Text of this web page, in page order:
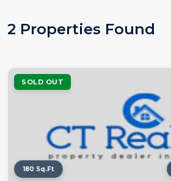
2 Properties Found
SOLD OUT
180 Sq.Ft